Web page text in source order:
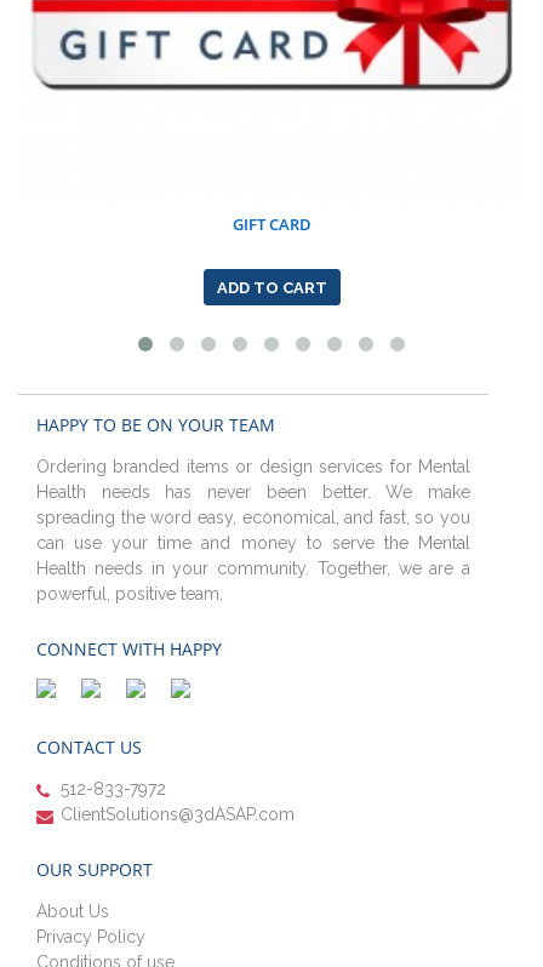
GIFT CARD
ADD TO CART
HAPPY TO BE ON YOUR TEAM
Ordering branded items or design services for Mental
Health needs has never been better. We make
spreading the word easy, economical, and fast, so you
can use your time and money to serve the Mental
Health needs in your community. Together, we are a
powerful, positive team.
CONNECT WITH HAPPY
CONTACT US
512-833-7972
ClientSolutions@3dASAP.com
OUR SUPPORT
About Us
Privacy Policy
Conditions of use